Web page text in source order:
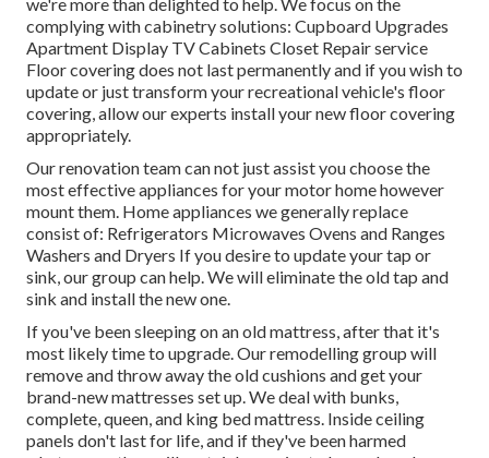
complying with cabinetry solutions: Cupboard Upgrades
Apartment Display TV Cabinets Closet Repair service
Floor covering does not last permanently and if you wish to
update or just transform your recreational vehicle's floor
covering, allow our experts install your new floor covering
appropriately.
Our renovation team can not just assist you choose the
most effective appliances for your motor home however
mount them. Home appliances we generally replace
consist of: Refrigerators Microwaves Ovens and Ranges
Washers and Dryers If you desire to update your tap or
sink, our group can help. We will eliminate the old tap and
sink and install the new one.
If you've been sleeping on an old mattress, after that it's
most likely time to upgrade. Our remodelling group will
remove and throw away the old cushions and get your
brand-new mattresses set up. We deal with bunks,
complete, queen, and king bed mattress. Inside ceiling
panels don't last for life, and if they've been harmed